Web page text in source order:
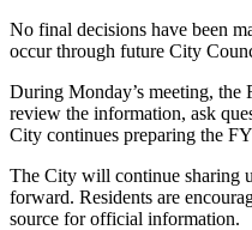
No final decisions have been
occur through future City
During Monday’s meeting,
review the information, ask
City continues preparing the
The City will continue sharing
forward. Residents are
source for official information.